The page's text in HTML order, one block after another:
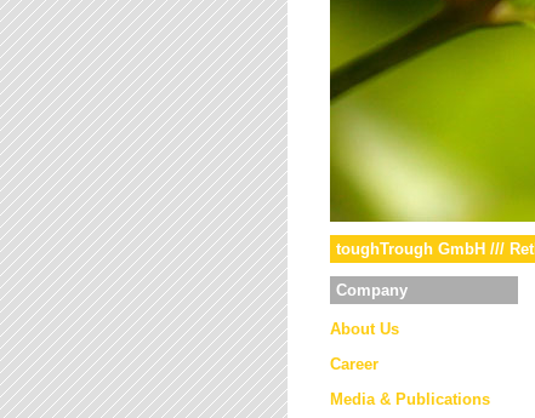
toughTrough GmbH ///
Company
About Us
Career
Media & Publications